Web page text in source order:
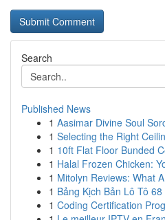
Search
Published News
1 Aasimar Divine Soul
1 Selecting the Right
1 10ft Flat Floor Bunded
1 Halal Frozen Chicken:
1 Mitolyn Reviews: What
1 Bảng Kịch Bản Lô Tô
1 Coding Certification